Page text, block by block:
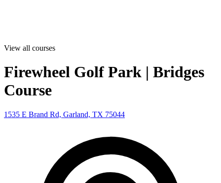
View all courses
Firewheel Golf Park | Bridges
Course
1535 E Brand Rd, Garland, TX 75044